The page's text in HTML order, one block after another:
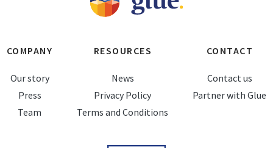
COMPANY
Our story
Press
Team
RESOURCES
News
Privacy Policy
Terms and Conditions
CONTACT
Contact us
Partner with Glue